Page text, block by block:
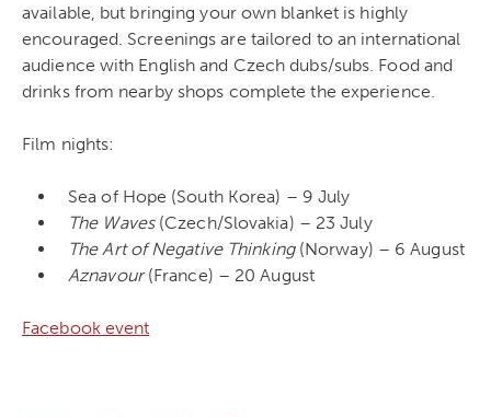
available, but bringing your own blanket is highly
encouraged. Screenings are tailored to an international
audience with English and Czech dubs/subs. Food and
drinks from nearby shops complete the experience.
Film nights:
Sea of Hope (South Korea) – 9 July
The Waves(Czech/Slovakia) – 23 July
The Art of Negative Thinking(Norway) – 6 August
Aznavour(France) – 20 August
Facebook event